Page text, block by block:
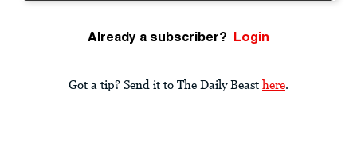
Already a subscriber? Login
Got a tip? Send it to The Daily Beast here.